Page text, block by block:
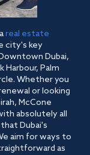
real estate
city's key
Dubai,
Harbour, Palm
Whether you
or looking
McCone
absolutely all
Dubai's
aim for ways to
as